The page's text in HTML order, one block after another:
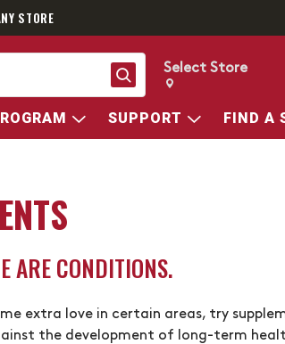
STORE
Search
Change store
Change Store.
Select Store
SUPPORT FIND A
ARE CONDITIONS.
extra love in certain areas, try
the development of long-term